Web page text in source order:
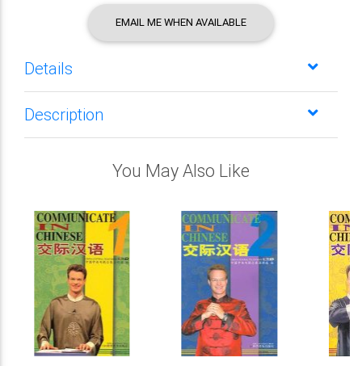
EMAIL ME WHEN AVAILABLE
Details
Description
You May Also Like